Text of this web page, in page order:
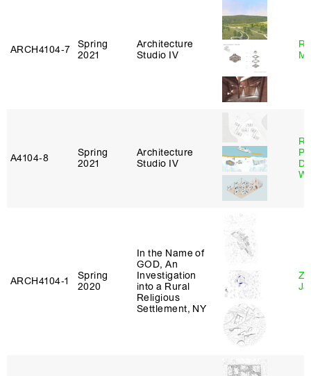
ARCH4104‑7
Spring
2021
Architecture
Studio IV
A4104‑8
Spring
2021
Architecture
Studio IV
ARCH4104‑1
Spring
2020
In the Name of
GOD, An
Investigation
into a Rural
Religious
Settlement, NY